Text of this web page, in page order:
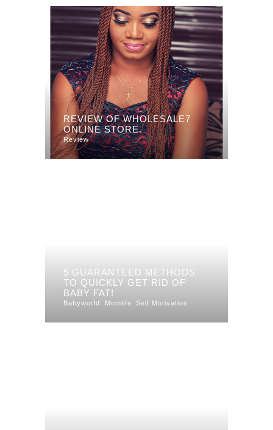
REVIEW OF WHOLESALE7
ONLINE STORE.
Review
5 GUARANTEED METHODS
TO QUICKLY GET RID OF
BABY FAT!
Babyworld Momlife Self Motivation